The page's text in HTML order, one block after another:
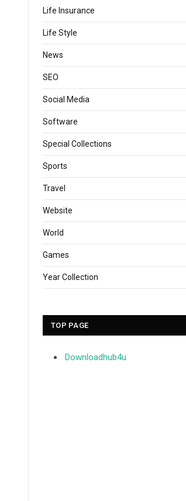
Life Insurance
Life Style
News
SEO
Social Media
Software
Special Collections
Sports
Travel
Website
World
Games
Year Collection
TOP PAGE
Downloadhub4u